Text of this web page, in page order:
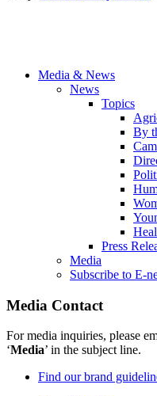
Media & News
News
Topics
By
Press
Media
Subscribe to E-
Media Contact
For media inquiries, please
‘Media’ in the subject line.
Find our brand